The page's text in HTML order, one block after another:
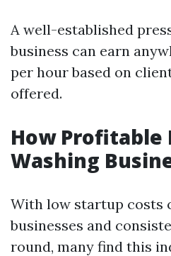
A well-established
business can earn
per hour based on
offered.
How Profitable
Washing
With low startup costs
businesses and
round, many find this